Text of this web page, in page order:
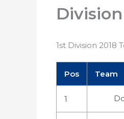
Division
1st Division 2018
Pos Team
1